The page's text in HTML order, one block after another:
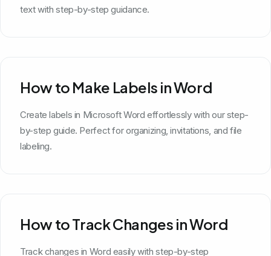
text with step-by-step guidance.
How to Make Labels in Word
Create labels in Microsoft Word effortlessly with our step-
by-step guide. Perfect for organizing, invitations, and file
labeling.
How to Track Changes in Word
Track changes in Word easily with step-by-step